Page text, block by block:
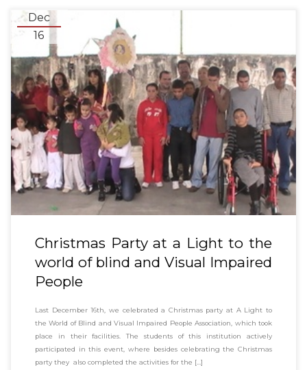
Dec
16
Christmas Party at a Light to the
world of blind and Visual Impaired
People
Last December 16th, we celebrated a Christmas party at A Light to
the World of Blind and Visual Impaired People Association, which took
place in their facilities. The students of this institution actively
participated in this event, where besides celebrating the Christmas
party they also completed the activities for the […]